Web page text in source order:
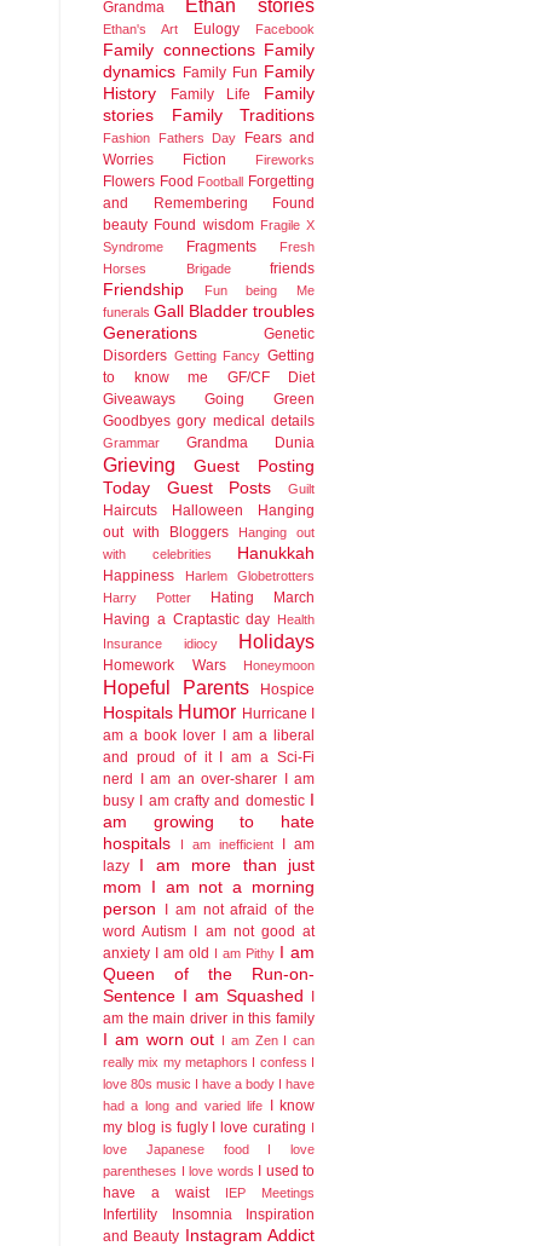
Grandma
Ethan stories
Ethan's Art Eulogy Facebook
Family connections
Family
dynamics Family Fun Family
History
Family Life
Family
stories
Family Traditions
Fashion Fathers Day
Fears and
Worries
Fiction Fireworks
Flowers Food Football Forgetting
and Remembering
Found
beauty Found wisdom Fragile X
Syndrome
Fragments
Fresh
Horses Brigade
friends
Friendship
Fun being Me
funerals Gall Bladder troubles
Generations
Genetic
Disorders Getting Fancy Getting
to know me
GF/CF Diet
Giveaways
Going Green
Goodbyes gory medical details
Grammar Grandma Dunia
Grieving
Guest Posting
Today
Guest Posts Guilt
Haircuts Halloween
Hanging
out with Bloggers
Hanging out
with celebrities
Hanukkah
Happiness
Harlem Globetrotters
Harry Potter
Hating March
Having a Craptastic day Health
Insurance idiocy
Holidays
Homework Wars Honeymoon
Hopeful Parents Hospice
Hospitals Humor Hurricane I
am a book lover I am a liberal
and proud of it I am a Sci-Fi
nerd I am an over-sharer I am
busy I am crafty and domestic
am growing to hate
hospitals
I am inefficient
I am
lazy
I am more than just
mom
I am not a morning
person
I am not afraid of the
word Autism I am not good at
anxiety I am old I am Pithy
I am
Queen of the Run-on-
Sentence
I am Squashed
I
am the main driver in this family
I am worn out I am Zen I can
really mix my metaphors I confess I
love 80s music I have a body I have
had a long and varied life I know
my blog is fugly I love curating I
love Japanese food
I love
parentheses I love words I used to
have a waist
IEP Meetings
Infertility Insomnia
Inspiration
and Beauty
Instagram Addict